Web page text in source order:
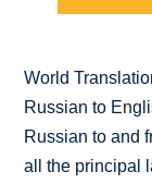
World
Russian to
Russian to and
all the principal